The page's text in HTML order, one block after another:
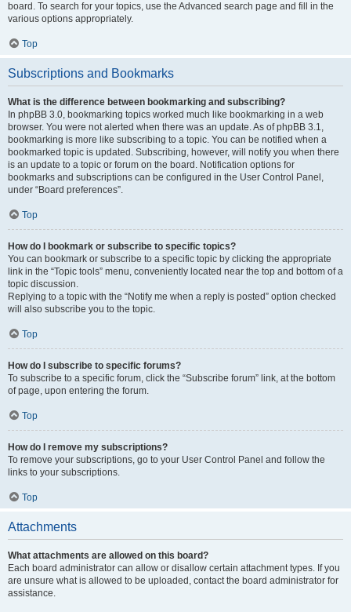
board. To search for your topics, use the Advanced search page and fill in the
various options appropriately.
Top
Subscriptions and Bookmarks
What is the difference between bookmarking and subscribing?
In phpBB 3.0, bookmarking topics worked much like bookmarking in a web
browser. You were not alerted when there was an update. As of phpBB 3.1,
bookmarking is more like subscribing to a topic. You can be notified when a
bookmarked topic is updated. Subscribing, however, will notify you when there
is an update to a topic or forum on the board. Notification options for
bookmarks and subscriptions can be configured in the User Control Panel,
under “Board preferences”.
Top
How do I bookmark or subscribe to specific topics?
You can bookmark or subscribe to a specific topic by clicking the appropriate
link in the “Topic tools” menu, conveniently located near the top and bottom of a
topic discussion.
Replying to a topic with the “Notify me when a reply is posted” option checked
will also subscribe you to the topic.
Top
How do I subscribe to specific forums?
To subscribe to a specific forum, click the “Subscribe forum” link, at the bottom
of page, upon entering the forum.
Top
How do I remove my subscriptions?
To remove your subscriptions, go to your User Control Panel and follow the
links to your subscriptions.
Top
Attachments
What attachments are allowed on this board?
Each board administrator can allow or disallow certain attachment types. If you
are unsure what is allowed to be uploaded, contact the board administrator for
assistance.